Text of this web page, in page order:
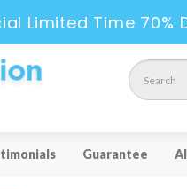
Limited Time 70%
Guarantee